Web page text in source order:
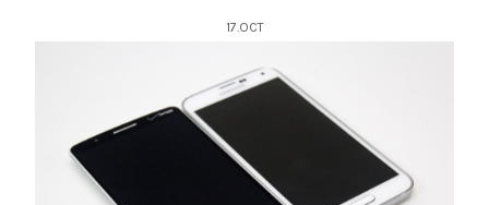
17.OCT